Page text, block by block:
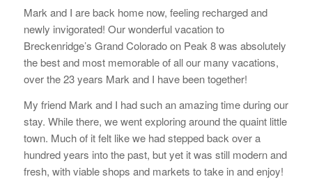
Mark and I are back home now, feeling recharged and
newly invigorated! Our wonderful vacation to
Breckenridge’s Grand Colorado on Peak 8 was absolutely
the best and most memorable of all our many vacations,
over the 23 years Mark and I have been together!
My friend Mark and I had such an amazing time during our
stay. While there, we went exploring around the quaint little
town. Much of it felt like we had stepped back over a
hundred years into the past, but yet it was still modern and
fresh, with viable shops and markets to take in and enjoy!